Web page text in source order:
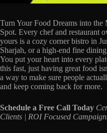
Turn Your Food Dreams into
Spot. Every chef and restaurant
yours is a cozy corner bistro in
Sharjah, or a high-end fine
You put your heart into every
this fast, just having great food
a way to make sure people
and keep coming back for more.
Schedule a Free Call Today
Clients | ROI Focused